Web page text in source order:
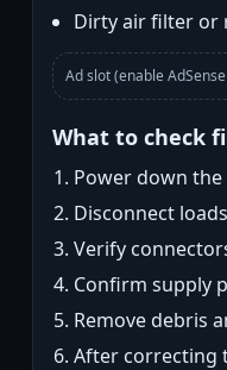
Dirty air filter or
Ad slot (enable
What to check
Power down
Disconnect
Verify
Confirm supply
Remove debris
After correcting